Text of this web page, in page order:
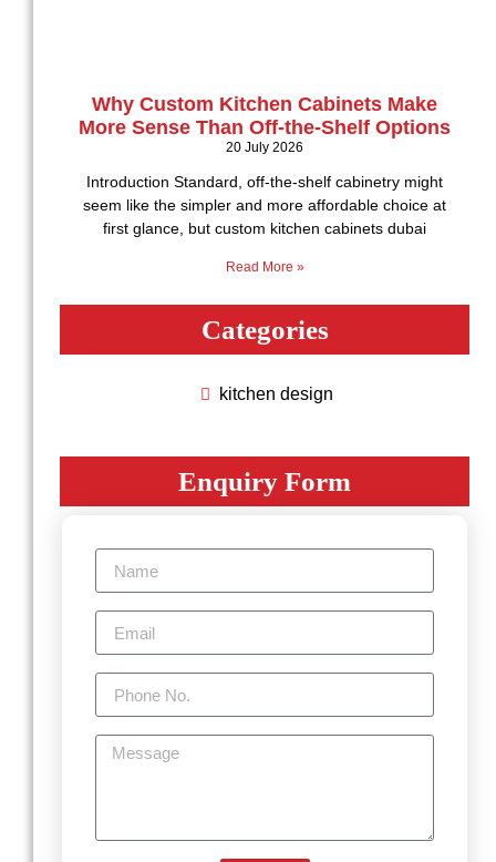
Why Custom Kitchen Cabinets Make
More Sense Than Off-the-Shelf Options
20 July 2026
Introduction Standard, off-the-shelf cabinetry might
seem like the simpler and more affordable choice at
first glance, but custom kitchen cabinets dubai
Read More »
Categories
kitchen design
Enquiry Form